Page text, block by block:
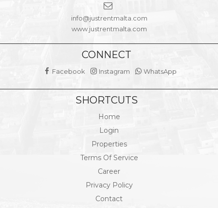
info@justrentmalta.com
www.justrentmalta.com
CONNECT
Facebook Instagram WhatsApp
SHORTCUTS
Home
Login
Properties
Terms Of Service
Career
Privacy Policy
Contact